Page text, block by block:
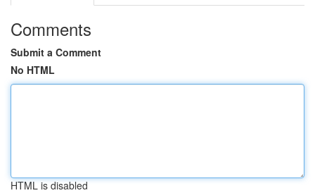
Comments
Submit a Comment
No HTML
HTML is disabled